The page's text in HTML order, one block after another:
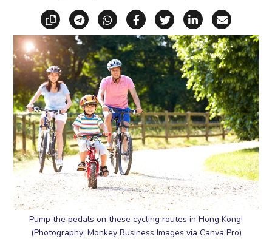
Copy linkShare via Telegram
Share via WhatsApp
Share on Facebook
Share on X
Share on
Share
Pump the pedals on these cycling routes in Hong Kong!
(Photography: Monkey Business Images via Canva Pro)